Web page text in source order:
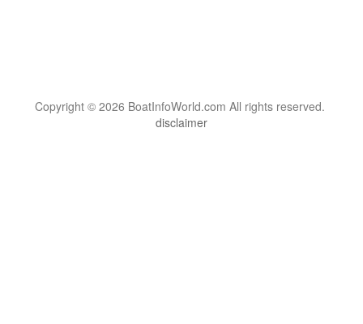
Copyright © 2026 BoatInfoWorld.com All rights reserved.
disclaimer